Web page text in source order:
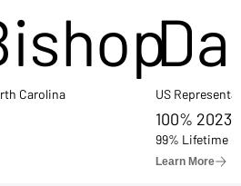
Carolina US
100% 2023
99% Lifetime
Learn More